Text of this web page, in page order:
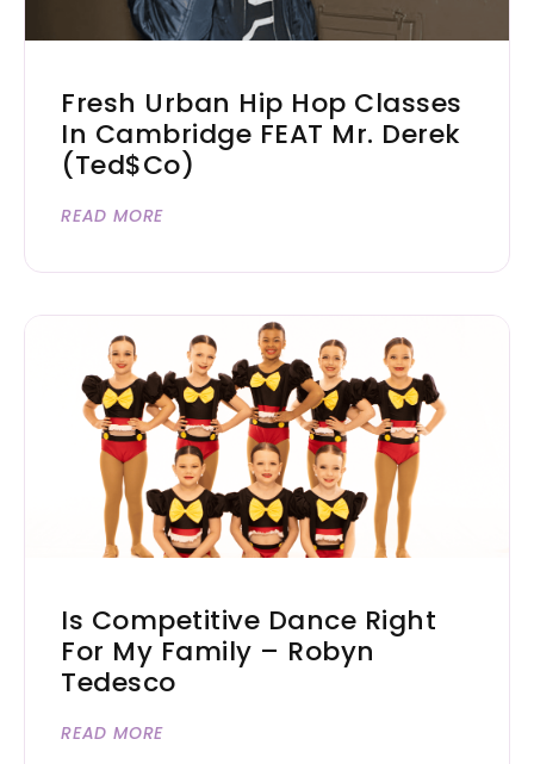
Fresh Urban Hip Hop Classes
In Cambridge FEAT Mr. Derek
(Ted$co)
READ MORE
Is Competitive Dance Right
For My Family – Robyn
Tedesco
READ MORE